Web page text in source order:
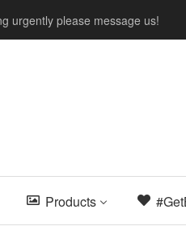
urgently please message us!
Products